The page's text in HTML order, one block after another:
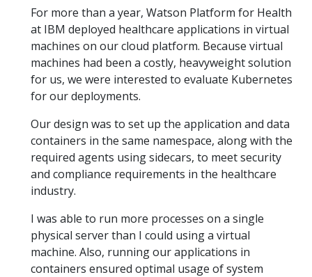
For more than a year, Watson Platform for Health
at IBM deployed healthcare applications in virtual
machines on our cloud platform. Because virtual
machines had been a costly, heavyweight solution
for us, we were interested to evaluate Kubernetes
for our deployments.
Our design was to set up the application and data
containers in the same namespace, along with the
required agents using sidecars, to meet security
and compliance requirements in the healthcare
industry.
I was able to run more processes on a single
physical server than I could using a virtual
machine. Also, running our applications in
containers ensured optimal usage of system